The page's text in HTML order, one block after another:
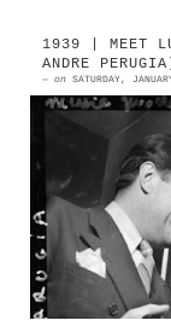
1939 | MEET
ANDRE
— on SATURDAY,
In Paris
a great
about —
blonde
Mi...